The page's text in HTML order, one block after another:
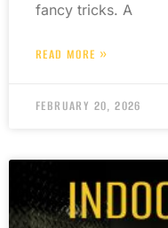
fancy tricks. A
READ MORE »
FEBRUARY 20, 2026